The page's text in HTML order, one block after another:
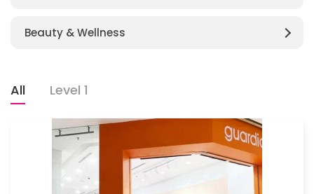
Beauty & Wellness
All Level 1